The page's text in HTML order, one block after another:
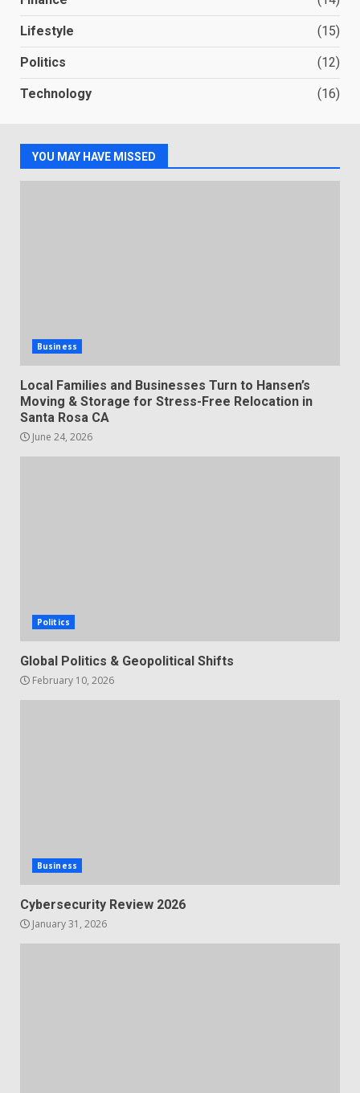
Lifestyle (15)
Politics (12)
Technology (16)
YOU MAY HAVE MISSED
Business
Local Families and Businesses Turn to Hansen’s
Moving & Storage for Stress-Free Relocation in
Santa Rosa CA
June 24, 2026
Politics
Global Politics & Geopolitical Shifts
February 10, 2026
Business
Cybersecurity Review 2026
January 31, 2026